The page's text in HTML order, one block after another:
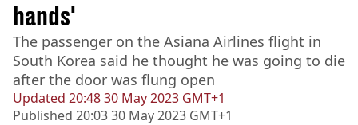
Updated 20:48 30 May 2023 GMT+1
Published 20:03 30 May 2023 GMT+1
hands'
The passenger on the Asiana Airlines flight in
South Korea said he thought he was going to die
after the door was flung open